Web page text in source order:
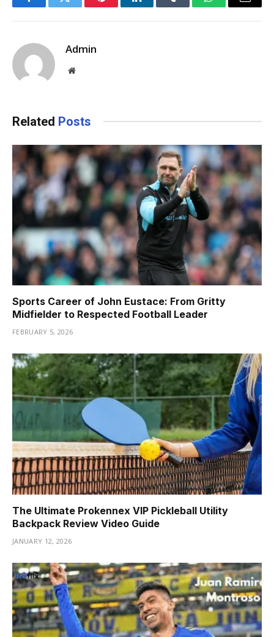
FacebookTwitter PinterestLinkedInTumblr WhatsAppEmail
Admin
Website
Related Posts
Sports Career of John Eustace: From Gritty
Midfielder to Respected Football Leader
FEBRUARY 5, 2026
The Ultimate Prokennex VIP Pickleball Utility
Backpack Review Video Guide
JANUARY 12, 2026